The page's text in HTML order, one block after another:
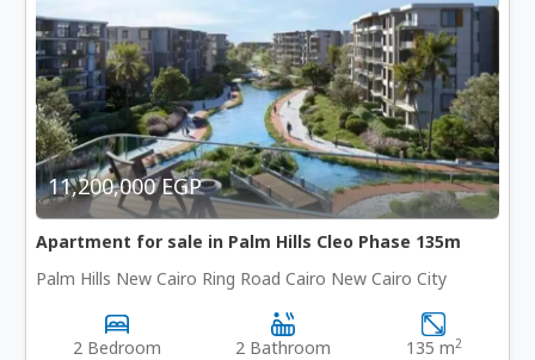
11,200,000 EGP
Apartment for sale in Palm Hills Cleo Phase 135m
Palm Hills New Cairo Ring Road Cairo New Cairo City
2 Bedroom 2 Bathroom 135 m2